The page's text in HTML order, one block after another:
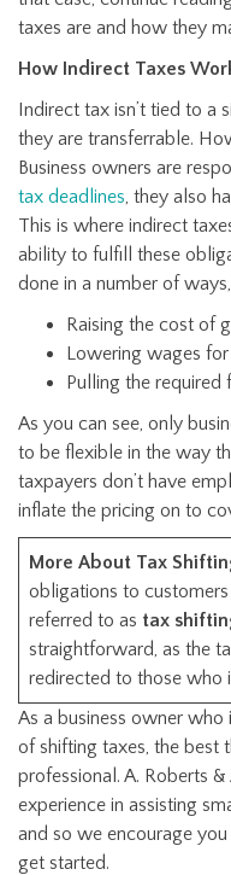
taxes are and how they
How Indirect Taxes
Indirect tax isn’t tied to a
they are transferrable.
Business owners are
tax deadlines, they also
This is where indirect
ability to fulfill these
done in a number of
Raising the cost of
Lowering wages
Pulling the required
As you can see, only
to be flexible in the way
taxpayers don’t have
inflate the pricing on to
More About Tax
obligations to
referred to as tax
straightforward, as the
redirected to those who
As a business owner
of shifting taxes, the best
professional. A. Roberts
experience in assisting
and so we encourage
get started.